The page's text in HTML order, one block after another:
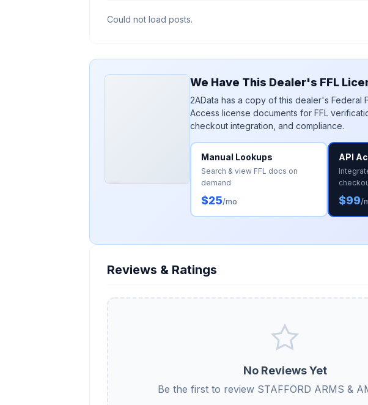
Could not load posts.
We Have This Dealer's FFL
2AData has a copy of this dealer's Federal
Access license documents for FFL
checkout integration, and compliance.
Manual Lookups
Search & view FFL docs on
demand
$25/mo
API
$99/
Reviews & Ratings
No Reviews Yet
Be the first to review STAFFORD ARMS &